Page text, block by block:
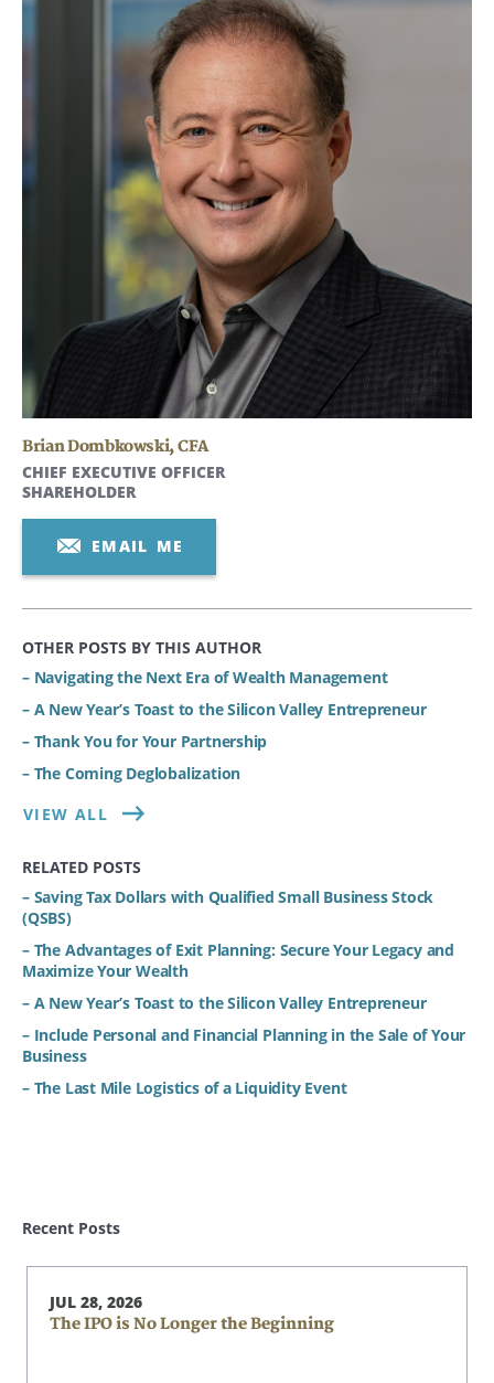
Brian Dombkowski,CFA
CHIEF EXECUTIVE OFFICER
SHAREHOLDER
EMAIL ME
OTHER POSTS BY THIS AUTHOR
– Navigating the Next Era of Wealth Management
– A New Year’s Toast to the Silicon Valley Entrepreneur
– Thank You for Your Partnership
– The Coming Deglobalization
VIEW ALL
RELATED POSTS
– Saving Tax Dollars with Qualified Small Business Stock
(QSBS)
– The Advantages of Exit Planning: Secure Your Legacy and
Maximize Your Wealth
– A New Year’s Toast to the Silicon Valley Entrepreneur
– Include Personal and Financial Planning in the Sale of Your
Business
– The Last Mile Logistics of a Liquidity Event
Recent Posts
JUL 28, 2026
The IPO is No Longer the Beginning